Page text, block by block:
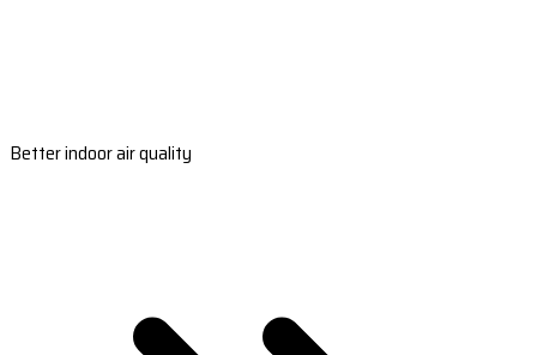
Better indoor air quality